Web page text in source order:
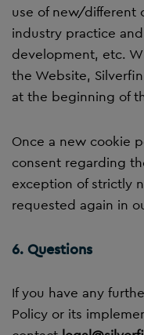
use of new/different
industry practice
development, etc.
the Website,
at the beginning of
Once a new cookie
consent regarding
exception of strictly
requested again in
6. Questions
If you have any
Policy or its